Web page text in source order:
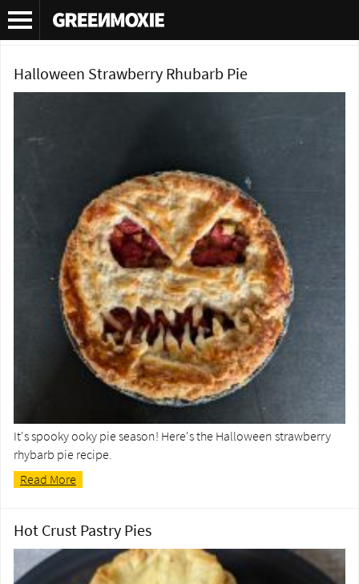
Category Archives:Pie Recipes
Halloween Strawberry Rhubarb Pie
It's spooky ooky pie season! Here's the Halloween strawberry
rhybarb pie recipe.
Read More
Hot Crust Pastry Pies